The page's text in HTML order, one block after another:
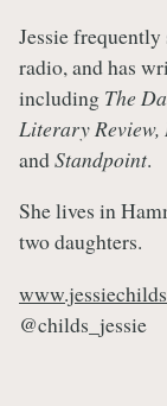
Jessie
radio, and has
including The
Literary
andStandpoint.
She lives in
two daughters.
@childs_jessie